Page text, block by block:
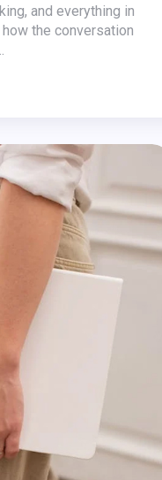
and everything in
the conversation